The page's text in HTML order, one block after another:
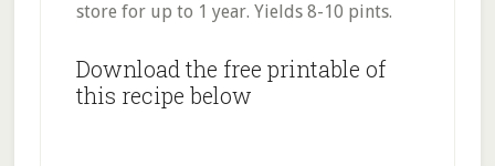
store for up to 1 year. Yields 8-10 pints.
Download the free printable of
this recipe below